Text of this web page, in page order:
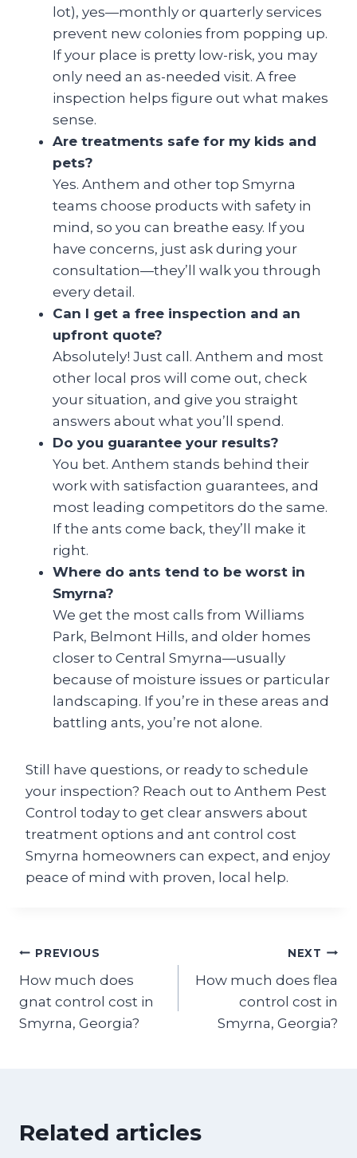
lot), yes—monthly or quarterly services
prevent new colonies from popping up.
If your place is pretty low-risk, you may
only need an as-needed visit. A free
inspection helps figure out what makes
sense.
Are treatments safe for my kids and
pets?
Yes. Anthem and other top Smyrna
teams choose products with safety in
mind, so you can breathe easy. If you
have concerns, just ask during your
consultation—they’ll walk you through
every detail.
Can I get a free inspection and an
upfront quote?
Absolutely! Just call. Anthem and most
other local pros will come out, check
your situation, and give you straight
answers about what you’ll spend.
Do you guarantee your results?
You bet. Anthem stands behind their
work with satisfaction guarantees, and
most leading competitors do the same.
If the ants come back, they’ll make it
right.
Where do ants tend to be worst in
Smyrna?
We get the most calls from Williams
Park, Belmont Hills, and older homes
closer to Central Smyrna—usually
because of moisture issues or particular
landscaping. If you’re in these areas and
battling ants, you’re not alone.
Still have questions, or ready to schedule
your inspection? Reach out to Anthem Pest
Control today to get clear answers about
treatment options and ant control cost
Smyrna homeowners can expect, and enjoy
peace of mind with proven, local help.
Post
navigation
PREVIOUS
How much does
gnat control cost in
Smyrna, Georgia?
NEXT
How much does flea
control cost in
Smyrna, Georgia?
Related articles